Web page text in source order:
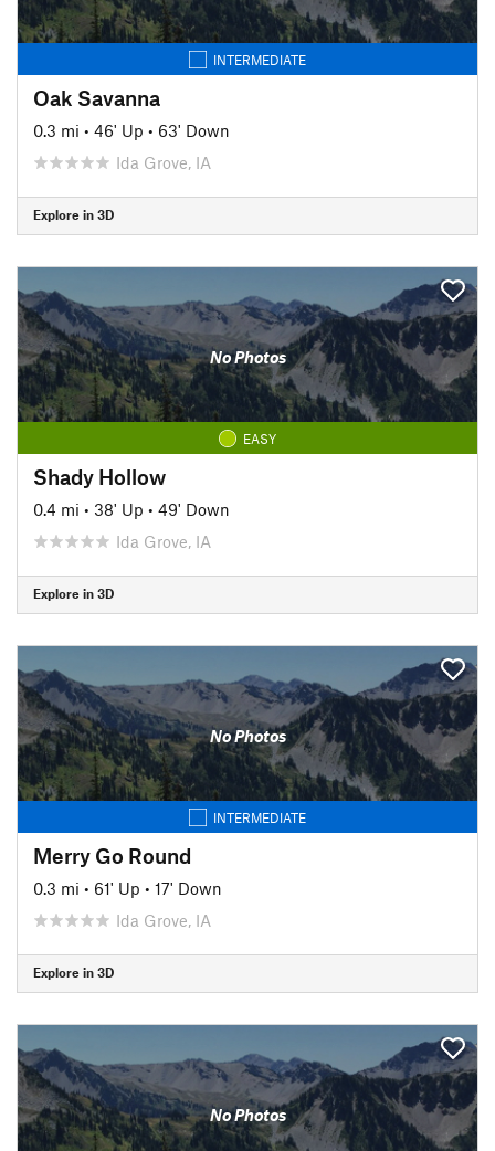
INTERMEDIATE
Oak Savanna
0.3 mi • 46' Up • 63' Down
Ida Grove, IA
Explore in 3D
No Photos
EASY
Shady Hollow
0.4 mi • 38' Up • 49' Down
Ida Grove, IA
Explore in 3D
No Photos
INTERMEDIATE
Merry Go Round
0.3 mi • 61' Up • 17' Down
Ida Grove, IA
Explore in 3D
No Photos